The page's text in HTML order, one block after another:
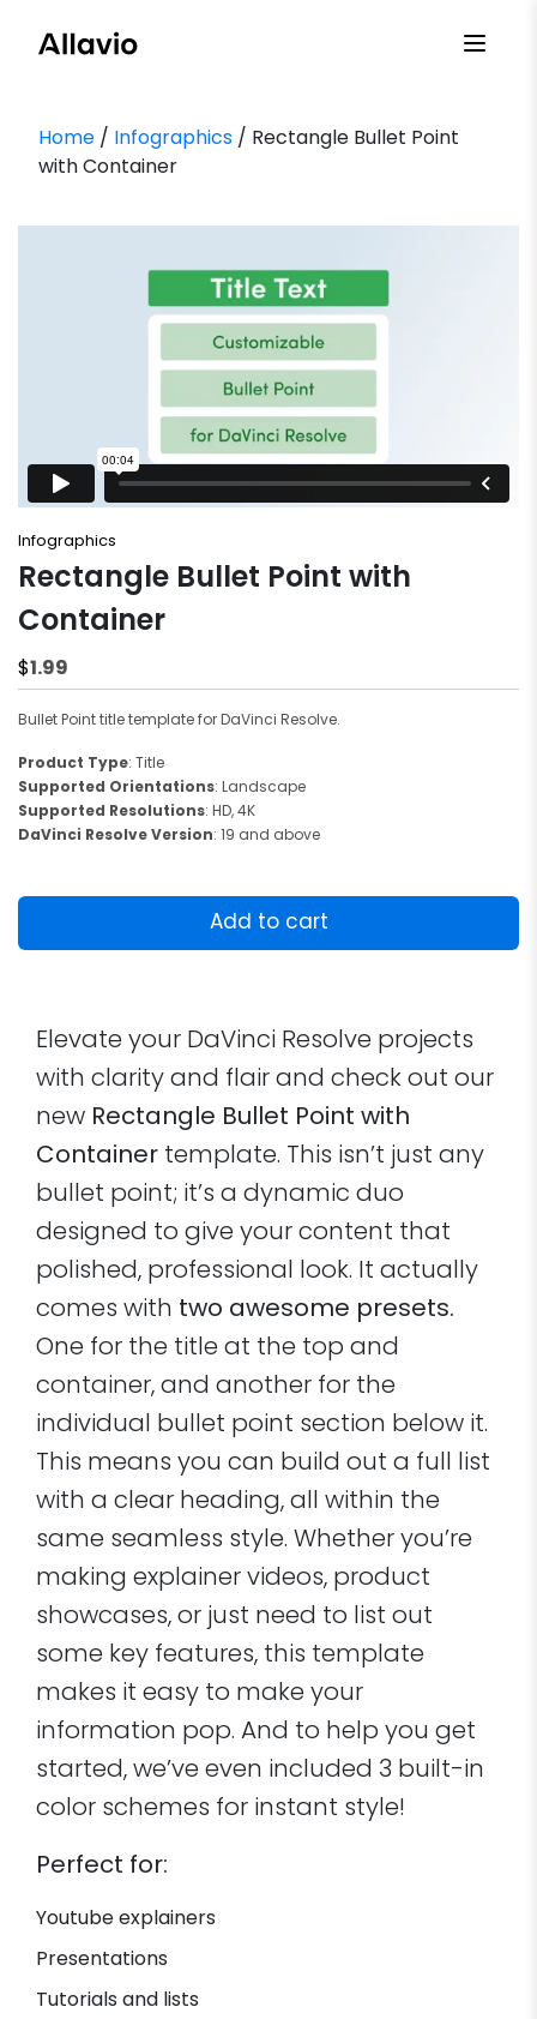
Home/ Infographics/ Rectangle Bullet Point
with Container
Rectangle Bullet Point with
Container
$1.99
Infographics
Bullet Point title template for DaVinci Resolve.
Product Type: Title
Supported Orientations: Landscape
Supported Resolutions: HD, 4K
DaVinci Resolve Version: 19 and above
Bullet
Point
quantity
Add to cart
Elevate your DaVinci Resolve projects
with clarity and flair and check out our
new Rectangle Bullet Point with
Containertemplate. This isn’t just any
bullet point; it’s a dynamic duo
designed to give your content that
polished, professional look. It actually
comes with two awesome presets.
One for the title at the top and
container, and another for the
individual bullet point section below it.
This means you can build out a full list
with a clear heading, all within the
same seamless style. Whether you’re
making explainer videos, product
showcases, or just need to list out
some key features, this template
makes it easy to make your
information pop. And to help you get
started, we’ve even included 3 built-in
color schemes for instant style!
Perfect for:
Youtube explainers
Presentations
Tutorials and lists